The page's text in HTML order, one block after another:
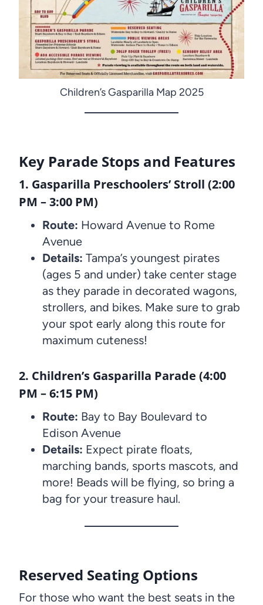
Children’s Gasparilla Map 2025
Key Parade Stops and Features
1. Gasparilla Preschoolers’ Stroll (2:00
PM – 3:00 PM)
Route: Howard Avenue to Rome
Avenue
Details: Tampa’s youngest pirates
(ages 5 and under) take center stage
as they parade in decorated wagons,
strollers, and bikes. Make sure to grab
your spot early along this route for
maximum cuteness!
2. Children’s Gasparilla Parade (4:00
PM – 6:15 PM)
Route: Bay to Bay Boulevard to
Edison Avenue
Details: Expect pirate floats,
marching bands, sports mascots, and
more! Beads will be flying, so bring a
bag for your treasure haul.
Reserved Seating Options
For those who want the best seats in the